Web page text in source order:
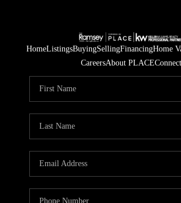
HomeListingsBuyingSellingFinancingHome
CareersAbout PLACEConnect